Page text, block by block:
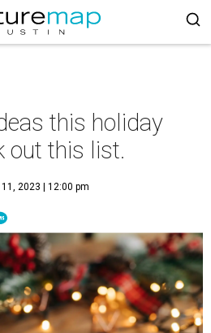
this holiday
out this list.
11, 2023 | 12:00 pm